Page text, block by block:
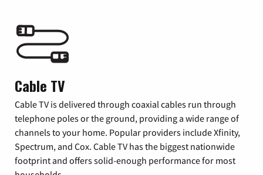
Cable TV
Cable TV is delivered through coaxial cables run through
telephone poles or the ground, providing a wide range of
channels to your home. Popular providers include Xfinity,
Spectrum, and Cox. Cable TV has the biggest nationwide
footprint and offers solid-enough performance for most